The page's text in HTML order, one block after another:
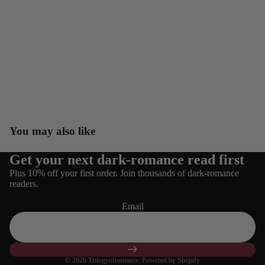
You may also like
Get your next dark-romance read first
Plus 10% off your first order. Join thousands of dark-romance
readers.
Email
© 2026 Trilogyofromance, Powered by Shopify
Refund policy